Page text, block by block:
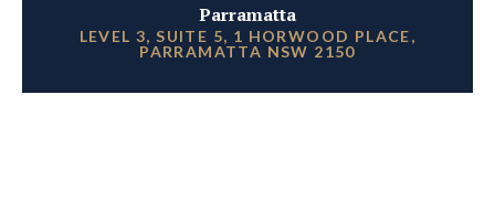
Parramatta
LEVEL 3, SUITE 5, 1 HORWOOD PLACE,
PARRAMATTA NSW 2150